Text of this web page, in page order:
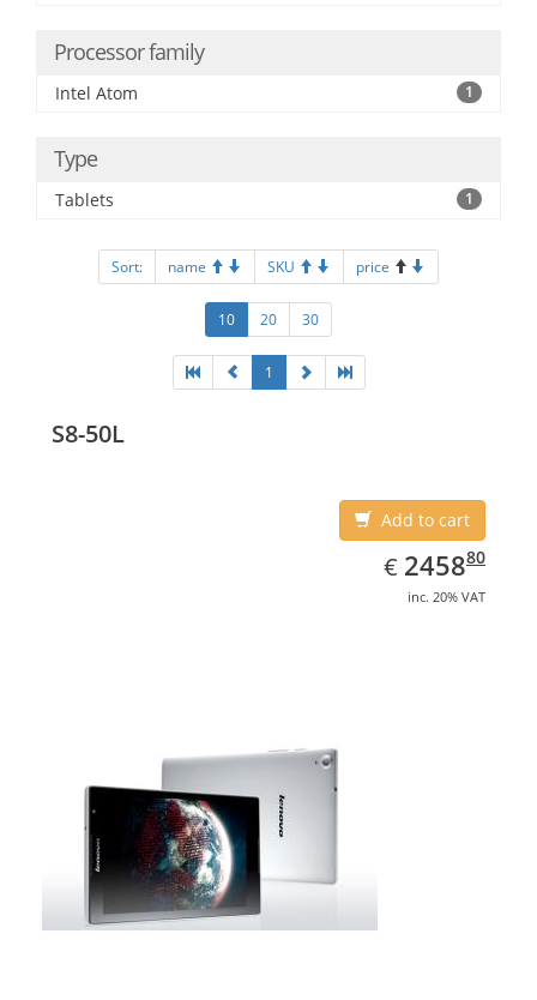
Processor family
Intel Atom 1
Type
Tablets 1
Sort: name SKU price
10 20 30
1
S8-50L
Add to cart
€ EUR
2458.80
245880
inc. 20% VAT